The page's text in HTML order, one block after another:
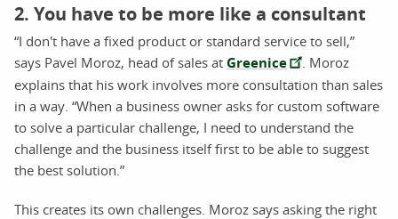
2. You have to be more like a consultant
“I don't have a fixed product or standard service to sell,”
says Pavel Moroz, head of sales at Greenice
. Moroz
explains that his work involves more consultation than sales
in a way. “When a business owner asks for custom software
to solve a particular challenge, I need to understand the
challenge and the business itself first to be able to suggest
the best solution.”
This creates its own challenges. Moroz says asking the right